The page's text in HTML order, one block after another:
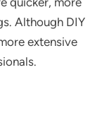
Although DIY
extensive